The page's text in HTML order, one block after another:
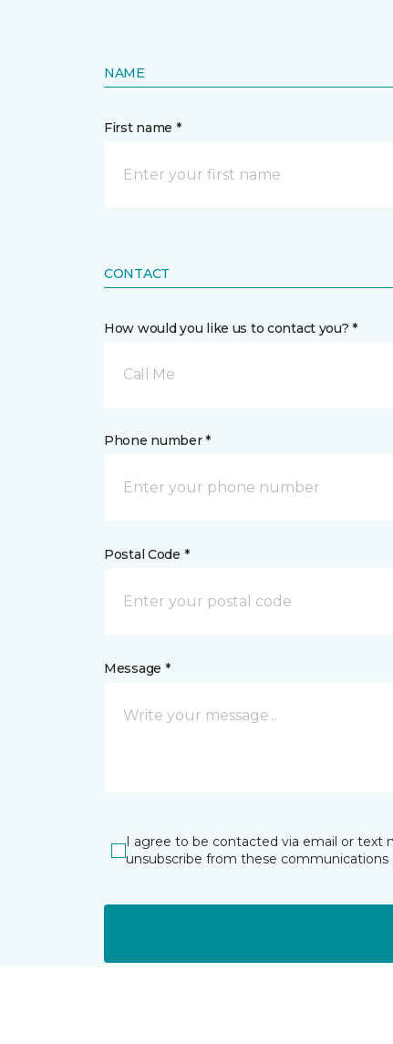
NAME
First name *
CONTACT
How would you like us to contact you? *
Call Me
Phone number *
Postal Code *
Message *
I agree to be contacted via email or text
unsubscribe from these communications